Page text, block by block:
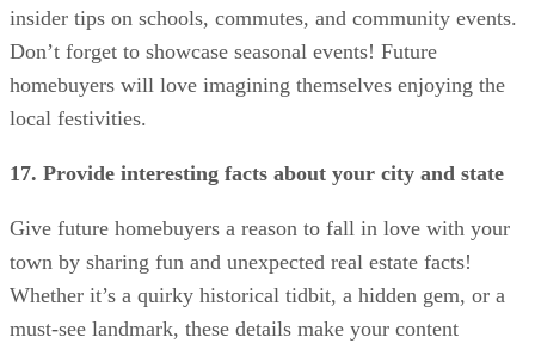
insider tips on schools, commutes, and community events.
Don’t forget to showcase seasonal events! Future
homebuyers will love imagining themselves enjoying the
local festivities.
17. Provide interesting facts about your city and state
Give future homebuyers a reason to fall in love with your
town by sharing fun and unexpected real estate facts!
Whether it’s a quirky historical tidbit, a hidden gem, or a
must-see landmark, these details make your content